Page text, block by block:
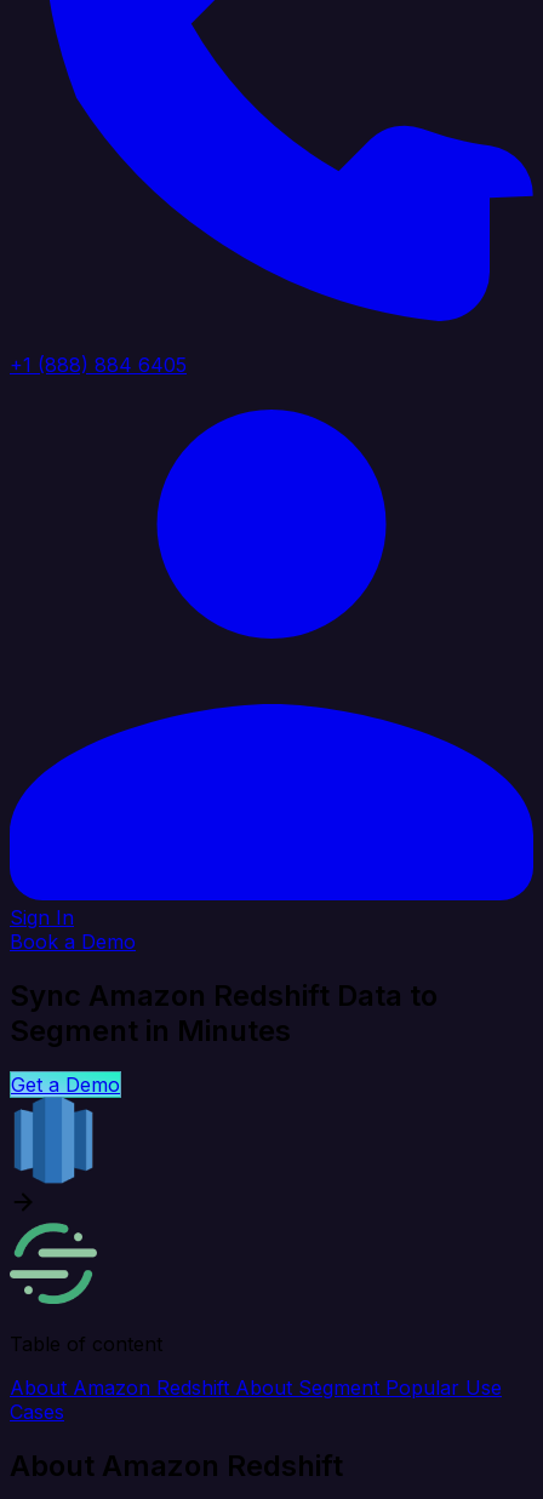
+1 (888) 884 6405
Sign In
Book a Demo
Sync Amazon Redshift Data to
Segment in Minutes
Get a Demo
Table of content
About Amazon Redshift About Segment Popular Use
Cases
About Amazon Redshift